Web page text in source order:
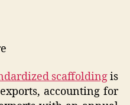
scaffoldingis
accounting for